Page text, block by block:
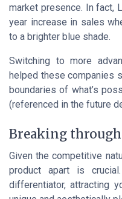
market presence. In fact,
year increase in sales
to a brighter blue shade.
Switching to more
helped these companies
boundaries of what’s
(referenced in the future
Breaking
Given the competitive
product apart is
differentiator, attracting